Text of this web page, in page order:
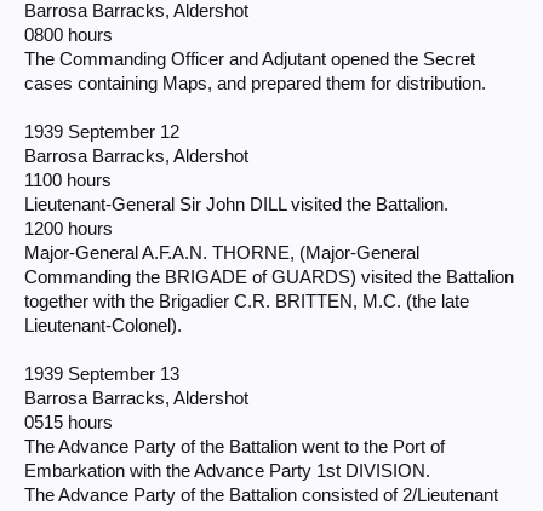
Barrosa Barracks, Aldershot
0800 hours
The Commanding Officer and Adjutant opened the Secret
cases containing Maps, and prepared them for distribution.
1939 September 12
Barrosa Barracks, Aldershot
1100 hours
Lieutenant-General Sir John DILL visited the Battalion.
1200 hours
Major-General A.F.A.N. THORNE, (Major-General
Commanding the BRIGADE of GUARDS) visited the Battalion
together with the Brigadier C.R. BRITTEN, M.C. (the late
Lieutenant-Colonel).
1939 September 13
Barrosa Barracks, Aldershot
0515 hours
The Advance Party of the Battalion went to the Port of
Embarkation with the Advance Party 1st DIVISION.
The Advance Party of the Battalion consisted of 2/Lieutenant